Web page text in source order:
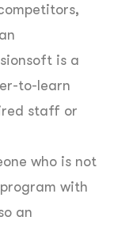
is a
to-learn
staff or
who is not
with
an